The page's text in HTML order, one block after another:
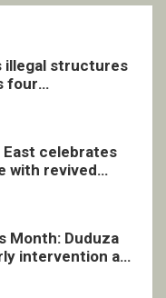
illegal structures
four
celebrates
with revived
Month: Duduza
intervention and